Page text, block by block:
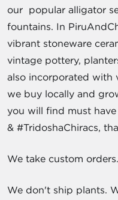
our popular alligator
fountains. In
vibrant stoneware
vintage pottery,
also incorporated with
we buy locally and
you will find must
& #TridoshaChiracs,
We take custom orders.
We don't ship plants.